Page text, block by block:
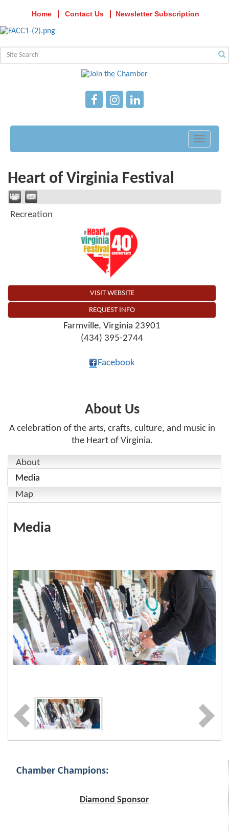
Home Contact Us Newsletter Subscription
Toggle
Heart of Virginia Festival
Recreation
VISIT WEBSITE
REQUEST INFO
Farmville, Virginia 23901
(434) 395-2744
Facebook
About Us
A celebration of the arts, crafts, culture, and music in
the Heart of Virginia.
About
Media
Map
Media
Chamber Champions:
Diamond Sponsor